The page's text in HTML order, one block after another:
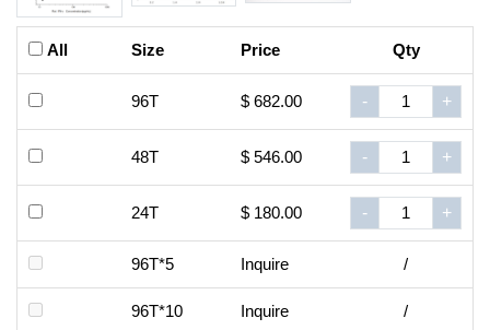
All Size Price Qty
96T $ 682.00 - +
48T $ 546.00 - +
24T $ 180.00 - +
96T*5 Inquire /
96T*10 Inquire /